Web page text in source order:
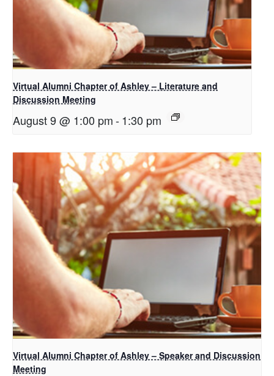
Virtual Alumni Chapter of Ashley – Literature and
Discussion Meeting
August 9 @ 1:00 pm-1:30 pm
Virtual Alumni Chapter of Ashley – Speaker and Discussion
Meeting